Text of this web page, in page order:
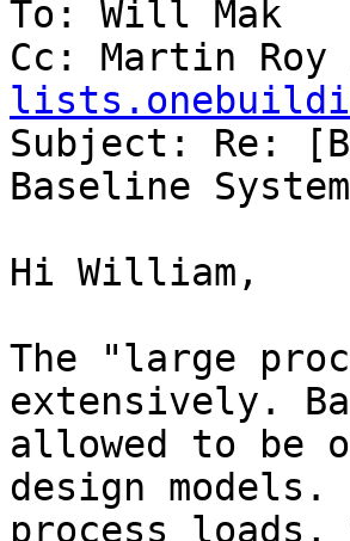
To: Will Mak
Cc: Martin
Subject: Re:
Baseline
Hi William,
The "large
extensively.
allowed to be
design
process